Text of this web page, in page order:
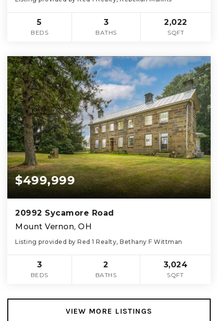
5
BEDS
3
BATHS
2,022
SQFT
$499,999
20992 Sycamore Road
Mount Vernon, OH
Listing provided by Red 1 Realty, Bethany F Wittman
3
BEDS
2
BATHS
3,024
SQFT
VIEW MORE LISTINGS